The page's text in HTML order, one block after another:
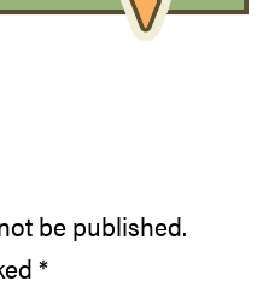
be published.
*